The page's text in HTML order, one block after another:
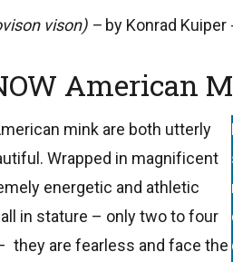
vison) – by Konrad Kuiper
American
mink are both utterly
Wrapped in magnificent
energetic and athletic
in stature – only two to four
they are fearless and face the